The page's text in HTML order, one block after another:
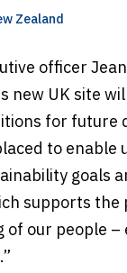
Zealand
officer
new UK site
for future
to enable
goals
supports the
of our people